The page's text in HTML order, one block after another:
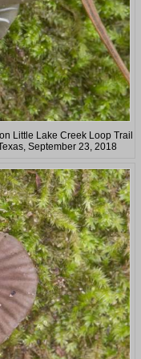
Little Lake Creek Loop Trail
September 23, 2018